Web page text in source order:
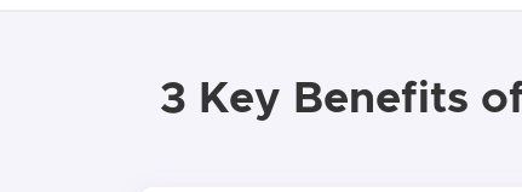
3 Key Benefits